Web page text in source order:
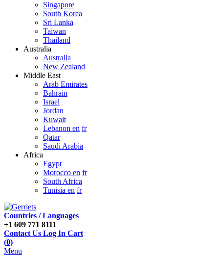
Singapore
South Korea
Sri Lanka
Taiwan
Thailand
Australia
Australia
New Zealand
Middle East
Arab Emirates
Bahrain
Israel
Jordan
Kuwait
Lebanon en fr
Qatar
Saudi Arabia
Africa
Egypt
Morocco en fr
South Africa
Tunisia en fr
Countries / Languages
+1 609 771 8111
Contact Us Log In Cart
(0)
Menu